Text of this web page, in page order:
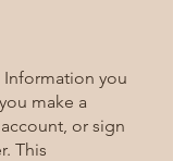
you
make a
or sign
This